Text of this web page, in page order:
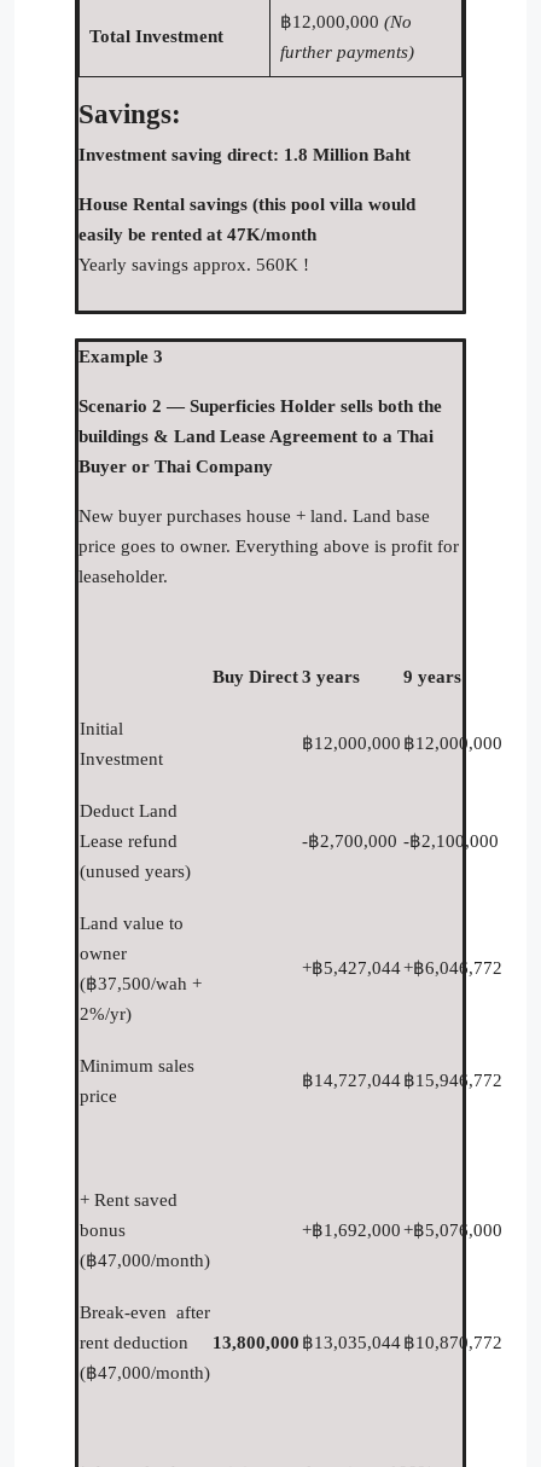
Total Investment
฿12,000,000 (No
further payments)
Savings:
Investment saving direct: 1.8 Million Baht
House Rental savings (this pool villa would
easily be rented at 47K/month
Yearly savings approx. 560K !
Example 3
Scenario 2 — Superficies Holder sells both the
buildings & Land Lease Agreement to a Thai
Buyer or Thai Company
New buyer purchases house + land. Land base
price goes to owner. Everything above is profit for
leaseholder.
Buy Direct3 years 9 years
Initial
Investment
฿12,000,000 ฿12,000,000
Deduct Land
Lease refund
(unused years)
-฿2,700,000 -฿2,100,000
Land value to
owner
(฿37,500/wah +
2%/yr)
+฿5,427,044+฿6,046,772
Minimum sales
price
฿14,727,044฿15,946,772
+ Rent saved
bonus
(฿47,000/month)
+฿1,692,000+฿5,076,000
Break-even after
rent deduction
(฿47,000/month)
13,800,000 ฿13,035,044฿10,870,772